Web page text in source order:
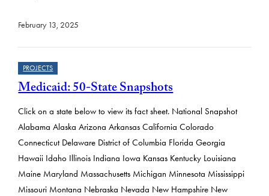
February 13, 2025
PROJECTS
Medicaid: 50-State Snapshots
Click on a state below to view its fact sheet. National Snapshot
Alabama Alaska Arizona Arkansas California Colorado
Connecticut Delaware District of Columbia Florida Georgia
Hawaii Idaho Illinois Indiana Iowa Kansas Kentucky Louisiana
Maine Maryland Massachusetts Michigan Minnesota Mississippi
Missouri Montana Nebraska Nevada New Hampshire New